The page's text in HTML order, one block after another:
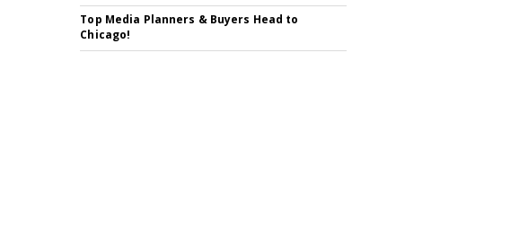
Top Media Planners & Buyers Head to
Chicago!